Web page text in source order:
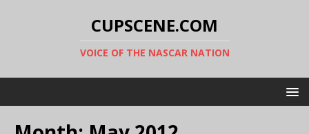
CUPSCENE.COM
VOICE OF THE NASCAR NATION